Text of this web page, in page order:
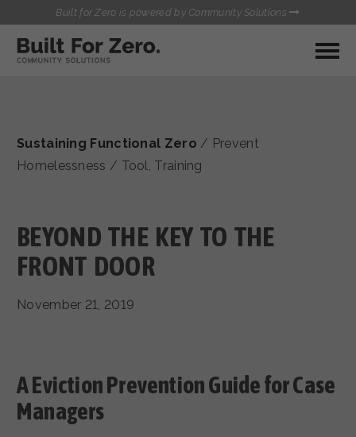
Built for Zero is powered by Community Solutions
MY COMMUNITY
QUALITY DATA TOOLKIT
INFLOW SOLUTIONS INITIATIVE (ISI)
CASE CONFERENCING ACADEMY
TOWN HALLS
BUILT FOR ZERO STARTER
CONTACT US
Sustaining Functional Zero / Prevent
Homelessness / Tool, Training
BEYOND THE KEY TO THE
FRONT DOOR
November 21, 2019
A Eviction Prevention Guide for Case
Managers